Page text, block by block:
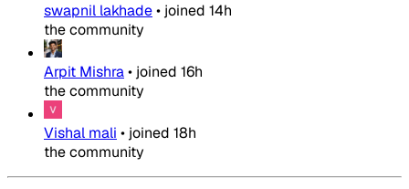
swapnil lakhade• joined 14h
the community
Arpit Mishra• joined 16h
the community
Vishal mali • joined 18h
the community